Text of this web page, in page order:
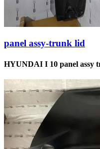
panel assy-trunk lid
HYUNDAI I 10 panel assy